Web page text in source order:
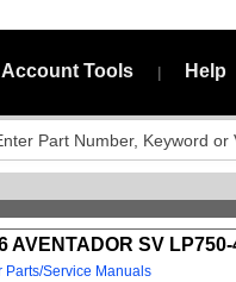
Account Tools Help
AVENTADOR SV
Parts/Service Manuals